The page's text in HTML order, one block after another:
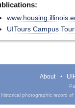
UITours Campus
About
photographic record